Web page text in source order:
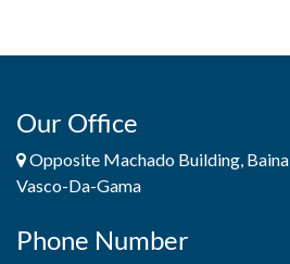
Our Office
Opposite Machado Building, Baina,
Vasco-Da-Gama
Phone Number